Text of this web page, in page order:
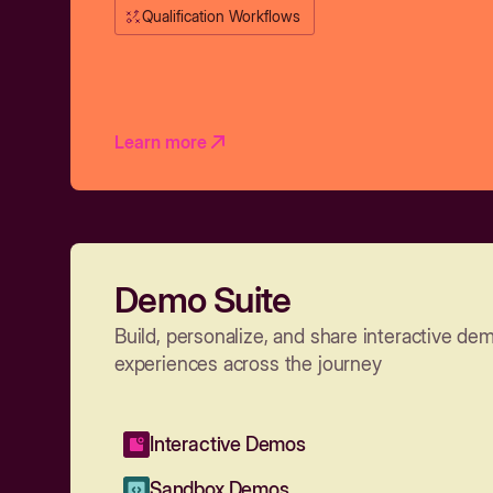
Qualification Workflows
Learn more
Demo Suite
Build, personalize, and share interactive
experiences across the journey
Interactive Demos